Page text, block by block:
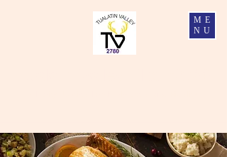
ME
NU